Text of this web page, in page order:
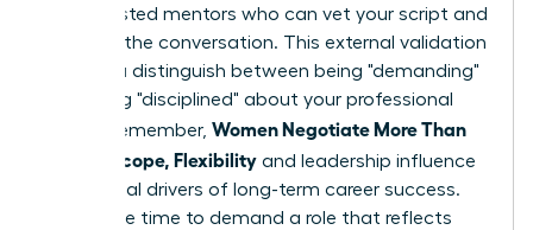
three trusted mentors who can vet your script and
role-play the conversation. This external validation
helps you distinguish between being "demanding"
and being "disciplined" about your professional
scope. Remember, Women Negotiate More Than
Salary: Scope, Flexibility and leadership influence
are the real drivers of long-term career success.
Now is the time to demand a role that reflects